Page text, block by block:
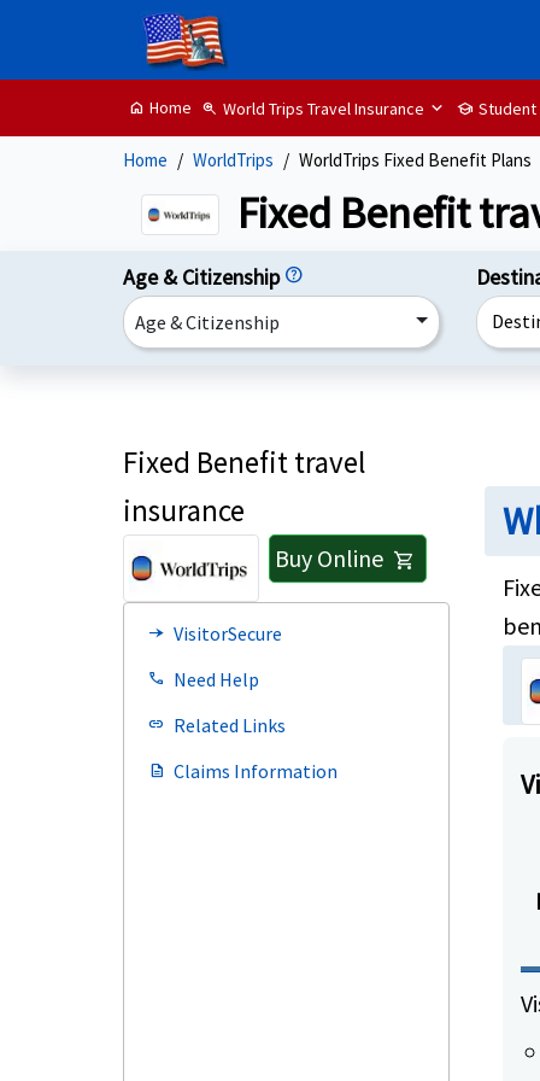
home Home zoom_in World Trips Travel Insurance school Student
Home WorldTrips WorldTrips Fixed Benefit Plans
Fixed Benefit
Age & Citizenship help
Age & Citizenship
Fixed Benefit travel
insurance
Buy Online shopping_cart
line_end_arrow_notch VisitorSecure
call Need Help
link Related Links
description Claims Information